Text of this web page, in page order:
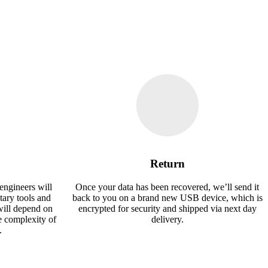
will
tools and
depend on
complexity of
Return
Once your data has been recovered, we’ll send it
back to you on a brand new USB device, which is
encrypted for security and shipped via next day
delivery.